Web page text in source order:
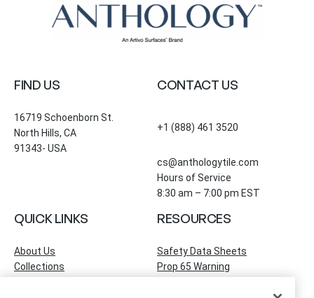
FIND US
16719 Schoenborn St.
North Hills, CA
91343- USA
CONTACT US
+1 (888) 461 3520
cs@anthologytile.com
Hours of Service
8:30 am – 7:00 pm EST
QUICK LINKS
About Us
Collections
RESOURCES
Safety Data Sheets
Prop 65 Warning